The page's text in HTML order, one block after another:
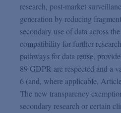
research, post-market
generation by reducing
secondary use of data across
compatibility for further
pathways for data reuse,
89 GDPR are respected and a
6 (and, where applicable,
The new transparency
secondary research or certain